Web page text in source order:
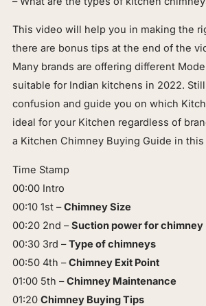
This video will help you in making the
there are bonus tips at the end of the
Many brands are offering different
suitable for Indian kitchens in 2022.
confusion and guide you on which
ideal for your Kitchen regardless of
a Kitchen Chimney Buying Guide in
Time Stamp
00:00 Intro
00:10 1st –Chimney Size
00:20 2nd –Suction power for chimney
00:30 3rd –Type of chimneys
00:50 4th –Chimney Exit Point
01:00 5th –Chimney Maintenance
01:20 Chimney Buying Tips